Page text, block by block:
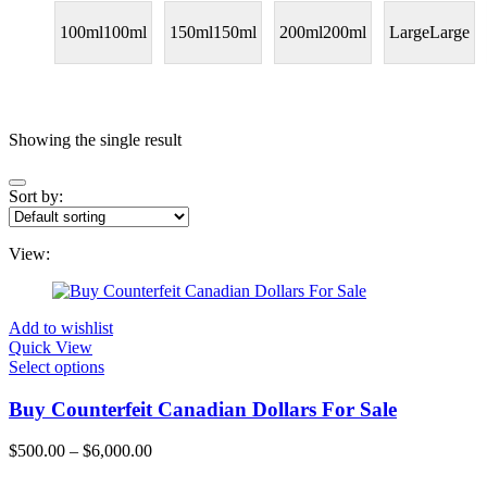
100ml100ml 150ml150ml 200ml200ml LargeLarge
Price
On sale(11)
Categories
Product Color
Blue(0)
Showing the single result
Sort by:
View:
Add to wishlist
Quick View
Select options
Buy Counterfeit Canadian Dollars For Sale
$500.00 – $6,000.00